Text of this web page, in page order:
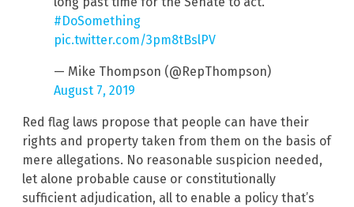
#DoSomething
pic.twitter.com/3pm8tBslPV
— Mike Thompson (@RepThompson)
August 7, 2019
Red flag laws propose that people can have their
rights and property taken from them on the basis of
mere allegations. No reasonable suspicion needed,
let alone probable cause or constitutionally
sufficient adjudication, all to enable a policy that’s